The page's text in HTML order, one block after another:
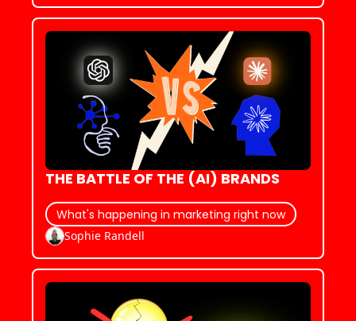
THE BATTLE OF THE (AI) BRANDS
What's happening in marketing right now
Sophie Randell